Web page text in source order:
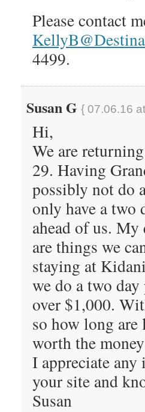
Please contact
4499.
Susan G { 07.06.16
Hi,
We are
29. Having
possibly not do
only have a two
ahead of us.
are things we
staying at
we do a two
over $1,000.
so how long
worth the
I appreciate any
your site and
Susan